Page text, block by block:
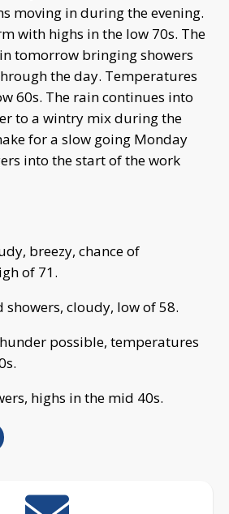
moving in during the evening.
with highs in the low 70s. The
tomorrow bringing showers
the day. Temperatures
60s. The rain continues into
to a wintry mix during the
for a slow going Monday
into the start of the work
breezy, chance of
of 71.
showers, cloudy, low of 58.
possible, temperatures
highs in the mid 40s.